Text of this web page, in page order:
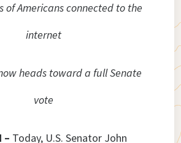
of Americans connected to the
internet
heads toward a full Senate
vote
– Today, U.S. Senator John